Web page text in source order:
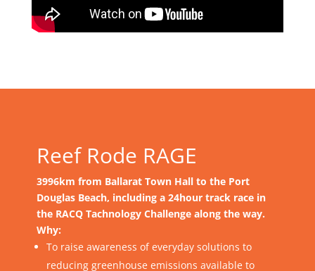
Reef Rode RAGE
3996km from Ballarat Town Hall to the Port
Douglas Beach, including a 24hour track race in
the RACQ Tachnology Challenge along the way.
Why:
To raise awareness of everyday solutions to
reducing greenhouse emissions available to